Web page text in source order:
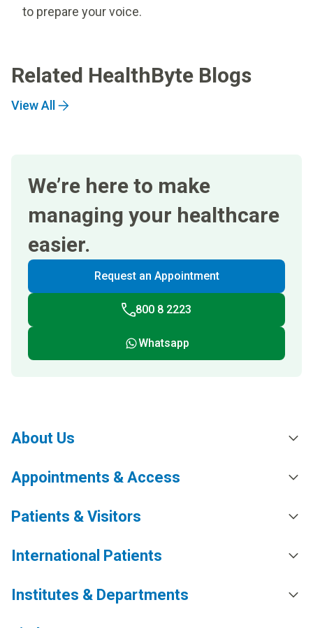
to prepare your voice.
Related HealthByte Blogs
View All
We’re here to make
managing your healthcare
easier.
Request an Appointment
800 8 2223
Whatsapp
About Us
Appointments & Access
Patients & Visitors
International Patients
Institutes & Departments